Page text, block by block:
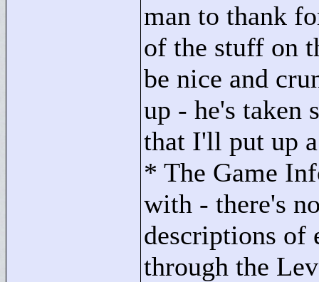
man to thank
of the stuff on
be nice and
up - he's taken
that I'll put up
* The Game
with - there's
descriptions of
through the